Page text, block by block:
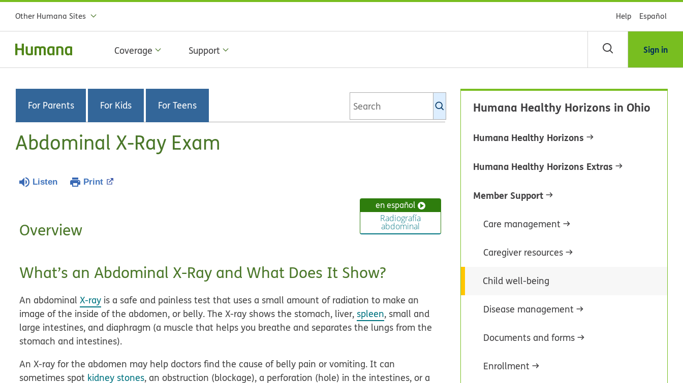
Other Humana Sites Help Español
Coverage Support Sign in
For Parents For Kids For Teens
KidsHealth
Abdominal X-Ray Exam
Listen Print
en español
Radiografía
abdominal
Overview
What’s an Abdominal X-Ray and What Does It Show?
An abdominalX-ray is a safe and painless test that uses a small amount of radiation to make an
image of the inside of the abdomen, or belly. The X-ray shows the stomach, liver, spleen, small and
large intestines, and diaphragm (a muscle that helps you breathe and separates the lungs from the
stomach and intestines).
An X-ray for the abdomen may help doctors find the cause of belly pain or vomiting. It can
sometimes spot kidney stones, an obstruction (blockage), a perforation (hole) in the intestines, or a
Humana Healthy Horizons in Ohio
Humana Healthy Horizons
Humana Healthy Horizons Extras
Member Support
Care management
Caregiver resources
Child well-being
Disease management
Documents and forms
Enrollment